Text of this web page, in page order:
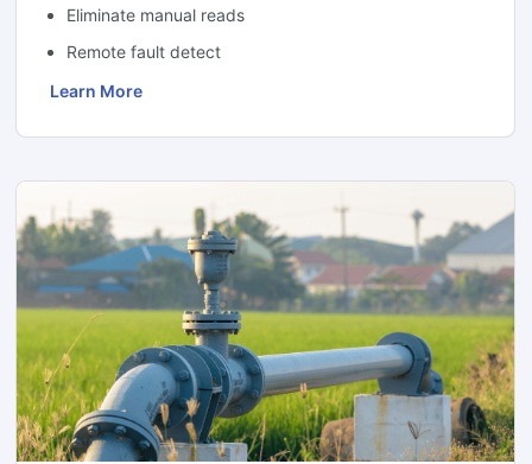
Eliminate manual reads
Remote fault detect
Learn More